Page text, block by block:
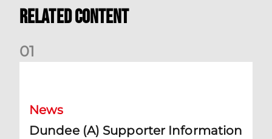
Related Content
01
News
Dundee (A) Supporter Information